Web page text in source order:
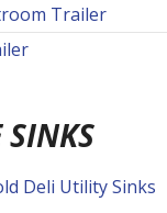
Trailer
SINKS
Deli Utility Sinks